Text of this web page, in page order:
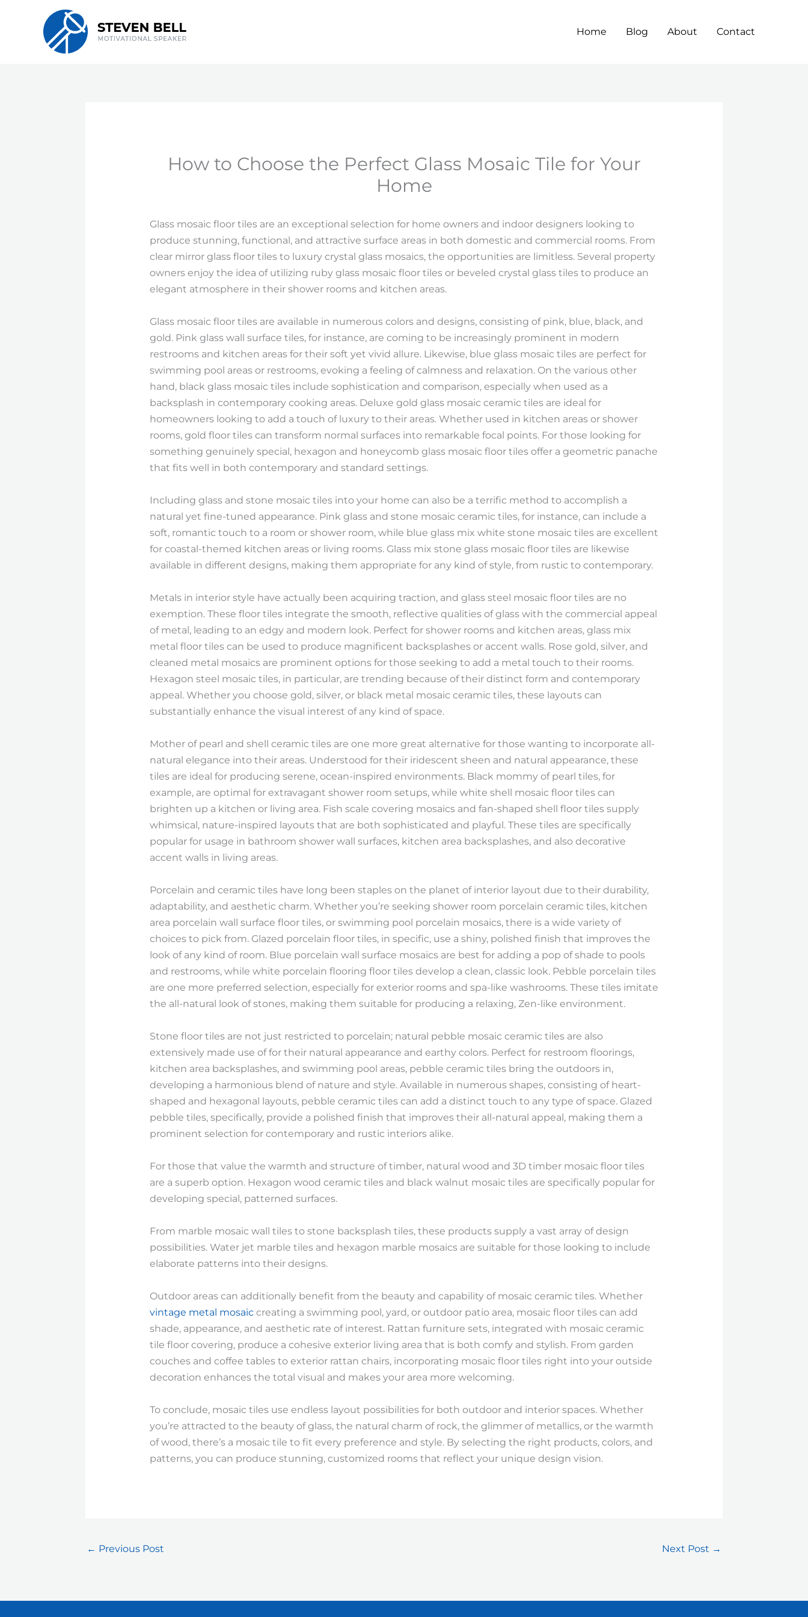
Home Blog About Contact
How to Choose the Perfect Glass Mosaic Tile for Your
Home
Glass mosaic floor tiles are an exceptional selection for home owners and indoor designers looking to
produce stunning, functional, and attractive surface areas in both domestic and commercial rooms. From
clear mirror glass floor tiles to luxury crystal glass mosaics, the opportunities are limitless. Several property
owners enjoy the idea of utilizing ruby glass mosaic floor tiles or beveled crystal glass tiles to produce an
elegant atmosphere in their shower rooms and kitchen areas.
Glass mosaic floor tiles are available in numerous colors and designs, consisting of pink, blue, black, and
gold. Pink glass wall surface tiles, for instance, are coming to be increasingly prominent in modern
restrooms and kitchen areas for their soft yet vivid allure. Likewise, blue glass mosaic tiles are perfect for
swimming pool areas or restrooms, evoking a feeling of calmness and relaxation. On the various other
hand, black glass mosaic tiles include sophistication and comparison, especially when used as a
backsplash in contemporary cooking areas. Deluxe gold glass mosaic ceramic tiles are ideal for
homeowners looking to add a touch of luxury to their areas. Whether used in kitchen areas or shower
rooms, gold floor tiles can transform normal surfaces into remarkable focal points. For those looking for
something genuinely special, hexagon and honeycomb glass mosaic floor tiles offer a geometric panache
that fits well in both contemporary and standard settings.
Including glass and stone mosaic tiles into your home can also be a terrific method to accomplish a
natural yet fine-tuned appearance. Pink glass and stone mosaic ceramic tiles, for instance, can include a
soft, romantic touch to a room or shower room, while blue glass mix white stone mosaic tiles are excellent
for coastal-themed kitchen areas or living rooms. Glass mix stone glass mosaic floor tiles are likewise
available in different designs, making them appropriate for any kind of style, from rustic to contemporary.
Metals in interior style have actually been acquiring traction, and glass steel mosaic floor tiles are no
exemption. These floor tiles integrate the smooth, reflective qualities of glass with the commercial appeal
of metal, leading to an edgy and modern look. Perfect for shower rooms and kitchen areas, glass mix
metal floor tiles can be used to produce magnificent backsplashes or accent walls. Rose gold, silver, and
cleaned metal mosaics are prominent options for those seeking to add a metal touch to their rooms.
Hexagon steel mosaic tiles, in particular, are trending because of their distinct form and contemporary
appeal. Whether you choose gold, silver, or black metal mosaic ceramic tiles, these layouts can
substantially enhance the visual interest of any kind of space.
Mother of pearl and shell ceramic tiles are one more great alternative for those wanting to incorporate all-
natural elegance into their areas. Understood for their iridescent sheen and natural appearance, these
tiles are ideal for producing serene, ocean-inspired environments. Black mommy of pearl tiles, for
example, are optimal for extravagant shower room setups, while white shell mosaic floor tiles can
brighten up a kitchen or living area. Fish scale covering mosaics and fan-shaped shell floor tiles supply
whimsical, nature-inspired layouts that are both sophisticated and playful. These tiles are specifically
popular for usage in bathroom shower wall surfaces, kitchen area backsplashes, and also decorative
accent walls in living areas.
Porcelain and ceramic tiles have long been staples on the planet of interior layout due to their durability,
adaptability, and aesthetic charm. Whether you’re seeking shower room porcelain ceramic tiles, kitchen
area porcelain wall surface floor tiles, or swimming pool porcelain mosaics, there is a wide variety of
choices to pick from. Glazed porcelain floor tiles, in specific, use a shiny, polished finish that improves the
look of any kind of room. Blue porcelain wall surface mosaics are best for adding a pop of shade to pools
and restrooms, while white porcelain flooring floor tiles develop a clean, classic look. Pebble porcelain tiles
are one more preferred selection, especially for exterior rooms and spa-like washrooms. These tiles imitate
the all-natural look of stones, making them suitable for producing a relaxing, Zen-like environment.
Stone floor tiles are not just restricted to porcelain; natural pebble mosaic ceramic tiles are also
extensively made use of for their natural appearance and earthy colors. Perfect for restroom floorings,
kitchen area backsplashes, and swimming pool areas, pebble ceramic tiles bring the outdoors in,
developing a harmonious blend of nature and style. Available in numerous shapes, consisting of heart-
shaped and hexagonal layouts, pebble ceramic tiles can add a distinct touch to any type of space. Glazed
pebble tiles, specifically, provide a polished finish that improves their all-natural appeal, making them a
prominent selection for contemporary and rustic interiors alike.
For those that value the warmth and structure of timber, natural wood and 3D timber mosaic floor tiles
are a superb option. Hexagon wood ceramic tiles and black walnut mosaic tiles are specifically popular for
developing special, patterned surfaces.
From marble mosaic wall tiles to stone backsplash tiles, these products supply a vast array of design
possibilities. Water jet marble tiles and hexagon marble mosaics are suitable for those looking to include
elaborate patterns into their designs.
Outdoor areas can additionally benefit from the beauty and capability of mosaic ceramic tiles. Whether
vintage metal mosaiccreating a swimming pool, yard, or outdoor patio area, mosaic floor tiles can add
shade, appearance, and aesthetic rate of interest. Rattan furniture sets, integrated with mosaic ceramic
tile floor covering, produce a cohesive exterior living area that is both comfy and stylish. From garden
couches and coffee tables to exterior rattan chairs, incorporating mosaic floor tiles right into your outside
decoration enhances the total visual and makes your area more welcoming.
To conclude, mosaic tiles use endless layout possibilities for both outdoor and interior spaces. Whether
you’re attracted to the beauty of glass, the natural charm of rock, the glimmer of metallics, or the warmth
of wood, there’s a mosaic tile to fit every preference and style. By selecting the right products, colors, and
patterns, you can produce stunning, customized rooms that reflect your unique design vision.
← Previous Post Next Post →